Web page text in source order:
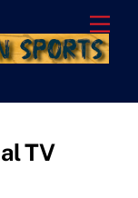
TV